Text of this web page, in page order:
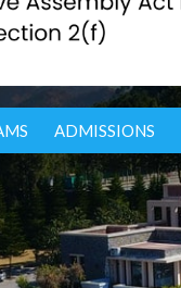
ADMISSIONS